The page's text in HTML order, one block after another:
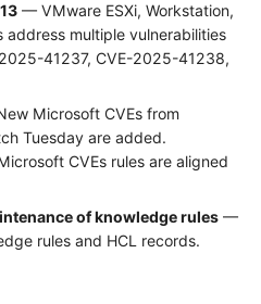
— VMware ESXi, Workstation,
address multiple vulnerabilities
41237, CVE-2025-41238,
Microsoft CVEs from
Tuesday are added.
CVEs rules are aligned
of knowledge rules —
rules and HCL records.